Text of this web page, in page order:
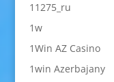
11275_ru
1w
1Win AZ Casino
1win Azerbajany